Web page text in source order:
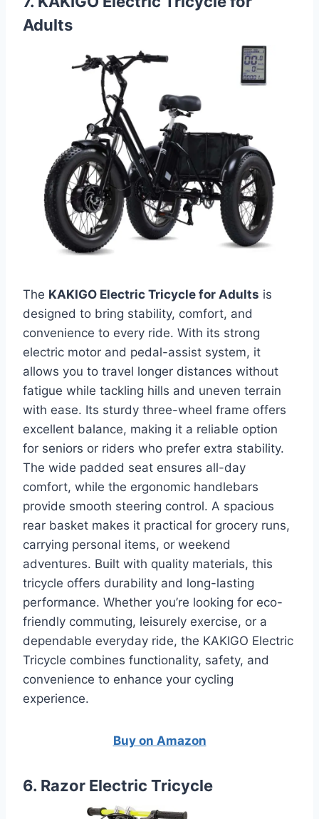
Adults
The KAKIGO Electric Tricycle for Adults is
designed to bring stability, comfort, and
convenience to every ride. With its strong
electric motor and pedal-assist system, it
allows you to travel longer distances without
fatigue while tackling hills and uneven terrain
with ease. Its sturdy three-wheel frame offers
excellent balance, making it a reliable option
for seniors or riders who prefer extra stability.
The wide padded seat ensures all-day
comfort, while the ergonomic handlebars
provide smooth steering control. A spacious
rear basket makes it practical for grocery runs,
carrying personal items, or weekend
adventures. Built with quality materials, this
tricycle offers durability and long-lasting
performance. Whether you’re looking for eco-
friendly commuting, leisurely exercise, or a
dependable everyday ride, the KAKIGO Electric
Tricycle combines functionality, safety, and
convenience to enhance your cycling
experience.
Buy on Amazon
6. Razor Electric Tricycle